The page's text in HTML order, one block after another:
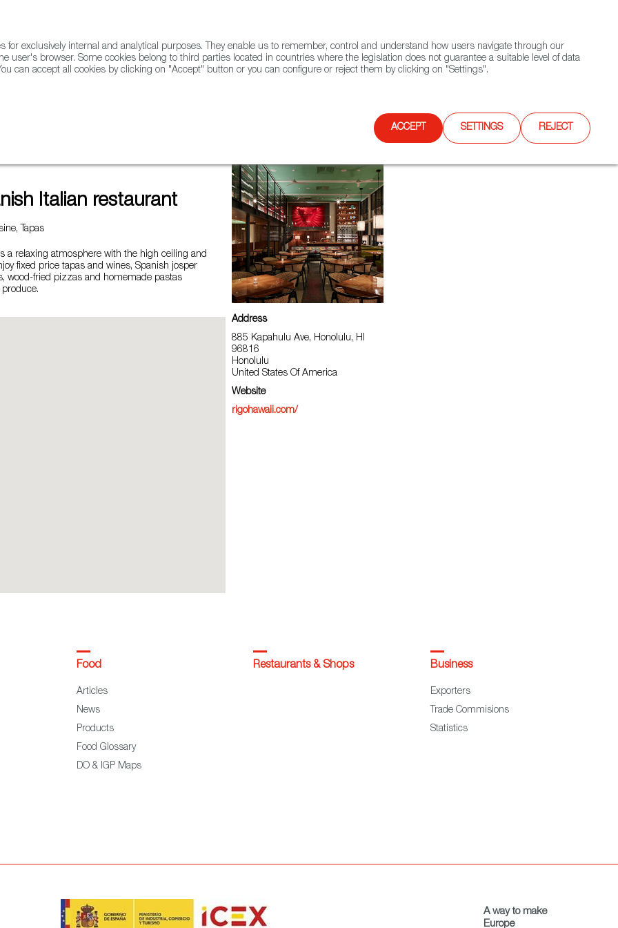
Contact FWS Worldwide Search
Italian restaurant
Tapas
a relaxing atmosphere with the high ceiling and
fixed price tapas and wines, Spanish josper
wood-fried pizzas and homemade pastas
Address
885 Kapahulu Ave, Honolulu, HI
96816
Honolulu
United States Of America
Website
rigohawaii.com/
exclusively internal and analytical purposes. They enable us to remember, control and understand how users navigate through our
user's browser. Some cookies belong to third parties located in countries where the legislation does not guarantee a suitable level of data
can accept all cookies by clicking on "Accept" button or you can configure or reject them by clicking on "Settings".
ACCEPT SETTINGS REJECT
Food
Articles
News
Products
Food Glossary
DO & IGP Maps
Restaurants & Shops Business
Exporters
Trade Commisions
Statistics
A way to make
Europe